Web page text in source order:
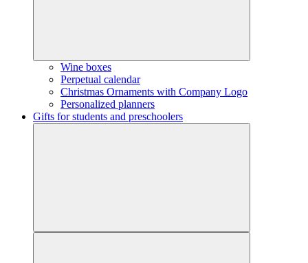
Wine boxes
Perpetual calendar
Christmas Ornaments with Company Logo
Personalized planners
Gifts for students and preschoolers